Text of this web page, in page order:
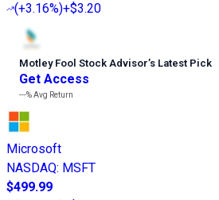
(+3.16%)+$3.20
Motley Fool Stock Advisor’s Latest Pick
Get Access
---%Avg Return
Microsoft
NASDAQ: MSFT
$499.99